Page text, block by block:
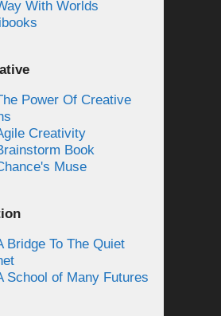
With Worlds
Power Of Creative
Creativity
Book
Muse
Bridge To The Quiet
School of Many Futures